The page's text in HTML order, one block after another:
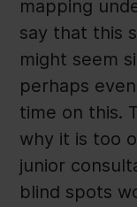
mapping
say that this
might seem
perhaps
time on this.
why it is too
junior
blind spots